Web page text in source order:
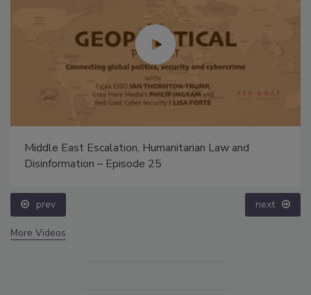
Middle East Escalation, Humanitarian Law and
Disinformation – Episode 25
prev next
More Videos